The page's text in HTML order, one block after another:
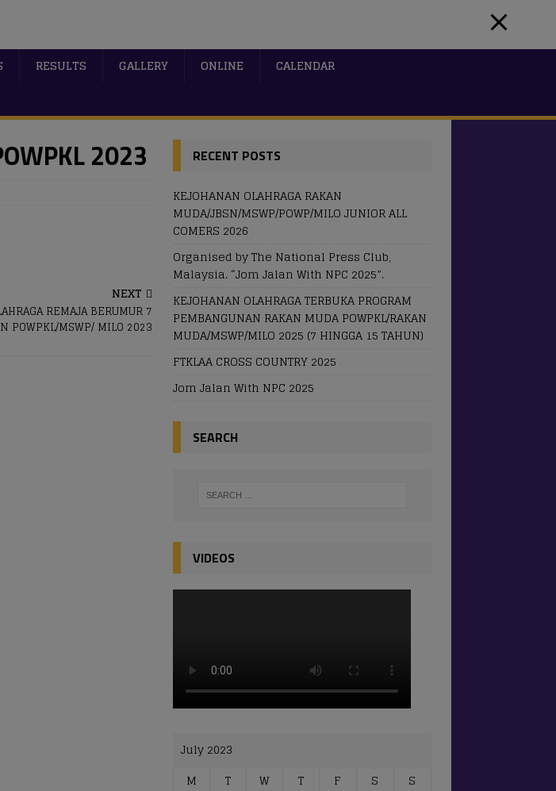
RESULTS GALLERY ONLINE
CALENDAR
2023
NEXT
REMAJA BERUMUR 7
POWPKL/MSWP/ MILO 2023
RECENT POSTS
KEJOHANAN OLAHRAGA RAKAN
MUDA/JBSN/MSWP/POWP/MILO JUNIOR ALL
COMERS 2026
Organised by The National Press Club,
Malaysia. “Jom Jalan With NPC 2025”.
KEJOHANAN OLAHRAGA TERBUKA PROGRAM
PEMBANGUNAN RAKAN MUDA POWPKL/RAKAN
MUDA/MSWP/MILO 2025 (7 HINGGA 15 TAHUN)
FTKLAA CROSS COUNTRY 2025
Jom Jalan With NPC 2025
SEARCH
VIDEOS
July 2023
M
T W T F S
S